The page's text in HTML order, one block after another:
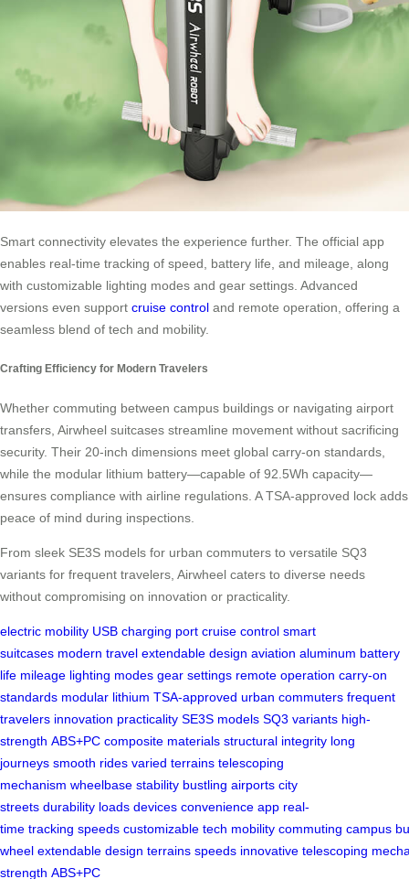
Smart connectivity elevates the experience further. The official app
enables real-time tracking of speed, battery life, and mileage, along
with customizable lighting modes and gear settings. Advanced
versions even support cruise control and remote operation, offering a
seamless blend of tech and mobility.
Crafting Efficiency for Modern Travelers
Whether commuting between campus buildings or navigating airport
transfers, Airwheel suitcases streamline movement without sacrificing
security. Their 20-inch dimensions meet global carry-on standards,
while the modular lithium battery—capable of 92.5Wh capacity—
ensures compliance with airline regulations. A TSA-approved lock adds
peace of mind during inspections.
From sleek SE3S models for urban commuters to versatile SQ3
variants for frequent travelers, Airwheel caters to diverse needs
without compromising on innovation or practicality.
electric mobility USB charging port cruise control smart
suitcases modern travel extendable design aviation aluminum battery
life mileage lighting modes gear settings remote operation carry-on
standards modular lithium TSA-approved urban commuters frequent
travelers innovation practicality SE3S models SQ3 variants high-
strength ABS+PC composite materials structural integrity long
journeys smooth rides varied terrains telescoping
mechanism wheelbase stability bustling airports city
streets durability loads devices convenience app real-
time tracking speeds customizable tech mobility commuting campus
wheel extendable design terrains speeds innovative telescoping
strength ABS+PC